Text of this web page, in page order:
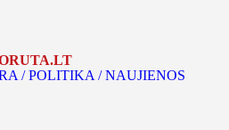
/ POLITIKA / NAUJIENOS